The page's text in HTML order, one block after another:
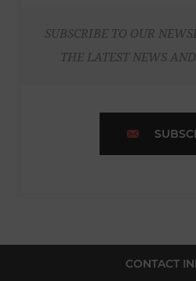
SUBSCRIBE TO OUR
THE LATEST NEWS
CONTACT